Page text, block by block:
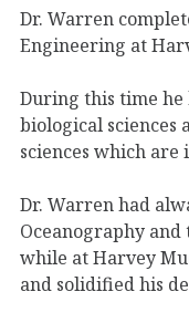
Dr. Warren
Engineering at
During this time
biological sciences
sciences which
Dr. Warren had
Oceanography
while at Harvey
and solidified his